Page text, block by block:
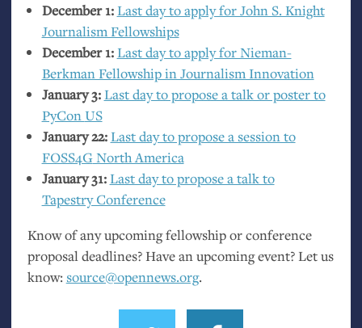
December 1:Last day to apply for John S. Knight
Journalism Fellowships
December 1:Last day to apply for Nieman-
Berkman Fellowship in Journalism Innovation
January 3:Last day to propose a talk or poster to
PyConUS
January 22:Last day to propose a session to
FOSS4GNorth America
January 31:Last day to propose a talk to
Tapestry Conference
Know of any upcoming fellowship or conference
proposal deadlines? Have an upcoming event? Let us
know: source@opennews.org.